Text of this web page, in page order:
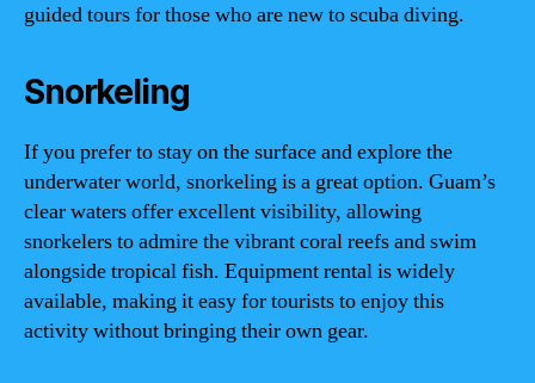
guided tours for those who are new to scuba diving.
Snorkeling
If you prefer to stay on the surface and explore the
underwater world, snorkeling is a great option. Guam’s
clear waters offer excellent visibility, allowing
snorkelers to admire the vibrant coral reefs and swim
alongside tropical fish. Equipment rental is widely
available, making it easy for tourists to enjoy this
activity without bringing their own gear.